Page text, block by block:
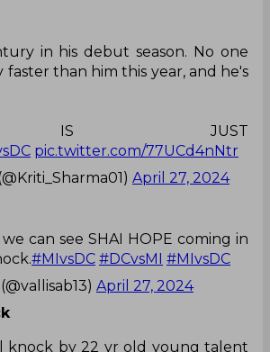
in his debut season. No one
faster than him this year, and he's
IS JUST
pic.twitter.com/77UCd4nNtr
April 27, 2024
can see SHAI HOPE coming in
#MIvsDC #DCvsMI
#MIvsDC
April 27, 2024
knock by 22 yr old young talent